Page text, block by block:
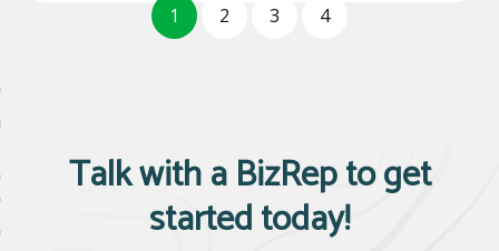
1 2 3 4
Talk with a BizRep to get
started today!